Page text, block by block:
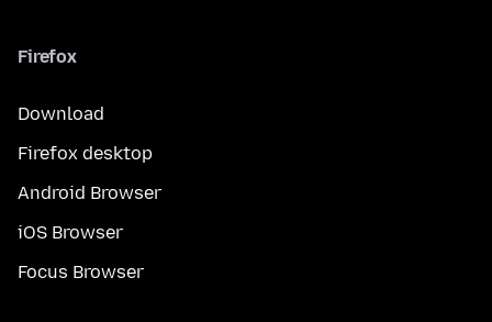
Firefox
Download
Firefox desktop
Android Browser
iOS Browser
Focus Browser